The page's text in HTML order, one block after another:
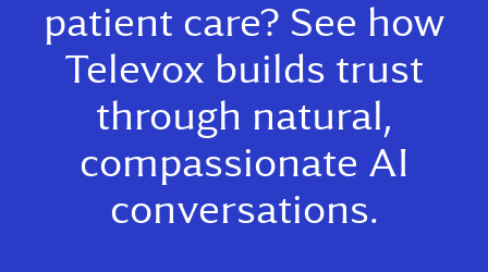
patient care? See how
Televox builds trust
through natural,
compassionate AI
conversations.